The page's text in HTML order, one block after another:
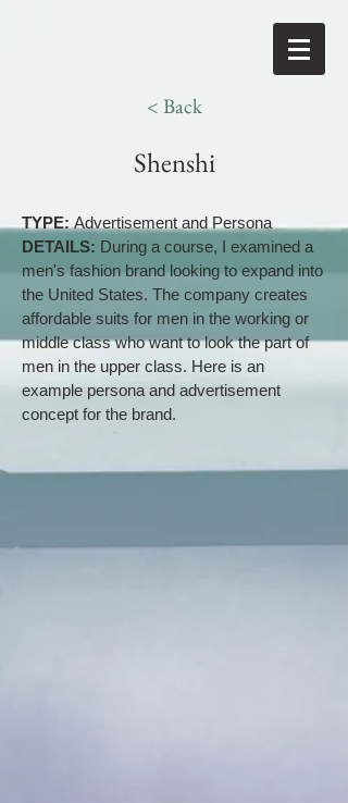
< Back
Shenshi
TYPE: Advertisement and Persona
DETAILS: During a course, I examined a
men's fashion brand looking to expand into
the United States. The company creates
affordable suits for men in the working or
middle class who want to look the part of
men in the upper class. Here is an
example persona and advertisement
concept for the brand.